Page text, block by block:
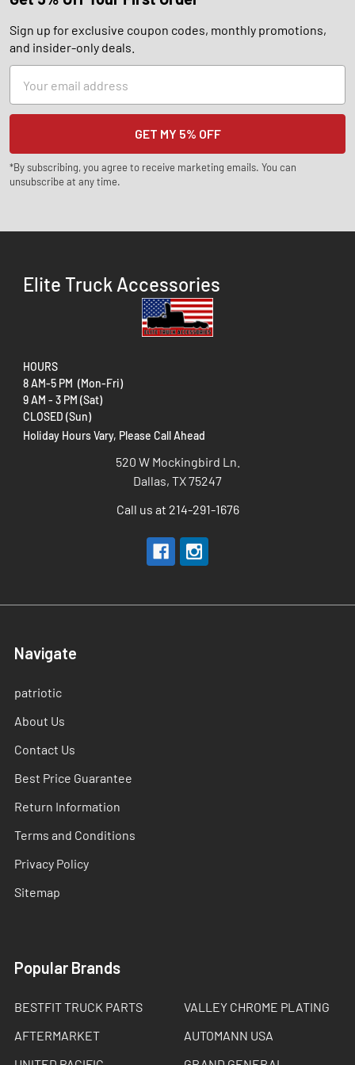
Sign up for exclusive coupon codes, monthly promotions,
and insider-only deals.
Address
*By subscribing, you agree to receive marketing emails. You can
unsubscribe at any time.
Elite Truck Accessories
HOURS
8 AM-5 PM (Mon-Fri)
9 AM - 3 PM (Sat)
CLOSED (Sun)
Holiday Hours Vary, Please Call Ahead
520 W Mockingbird Ln.
Dallas, TX 75247
Call us at 214-291-1676
Navigate
patriotic
About Us
Contact Us
Best Price Guarantee
Return Information
Terms and Conditions
Privacy Policy
Sitemap
Popular Brands
BESTFIT TRUCK PARTS
AFTERMARKET
VALLEY CHROME PLATING
AUTOMANN USA